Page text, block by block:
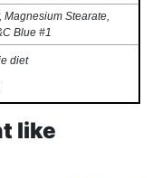
Magnesium Stearate,
Blue #1
diet
like